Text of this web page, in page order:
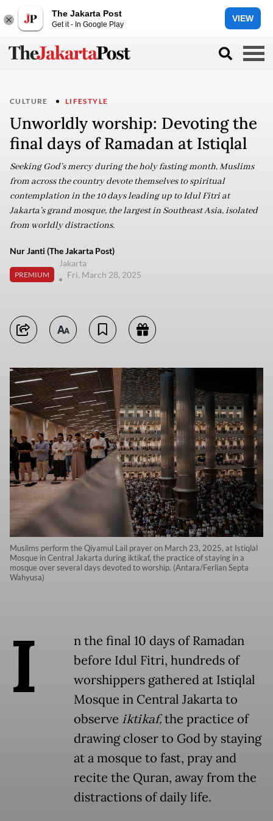
The Jakarta Post
Get it - In Google Play
VIEW
CULTURE LIFESTYLE
Unworldly worship: Devoting the
final days of Ramadan at Istiqlal
Seeking God’s mercy during the holy fasting month, Muslims
from across the country devote themselves to spiritual
contemplation in the 10 days leading up to Idul Fitri at
Jakarta’s grand mosque, the largest in Southeast Asia, isolated
from worldly distractions.
Nur Janti (The Jakarta Post)
PREMIUM
Jakarta
Fri, March 28, 2025
Muslims perform the Qiyamul Lail prayer on March 23, 2025, at Istiqlal
Mosque in Central Jakarta during iktikaf, the practice of staying in a
mosque over several days devoted to worship. (Antara/Ferlian Septa
Wahyusa)
I
n the final 10 days of Ramadan
before Idul Fitri, hundreds of
worshippers gathered at Istiqlal
Mosque in Central Jakarta to
observe iktikaf,the practice of
drawing closer to God by staying
at a mosque to fast, pray and
recite the Quran, away from the
distractions of daily life.